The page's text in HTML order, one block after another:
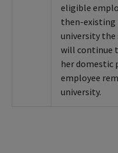
eligible
then-existing
university
will continue
her domestic
employee
university.